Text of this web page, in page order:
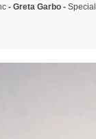
- Greta Garbo -